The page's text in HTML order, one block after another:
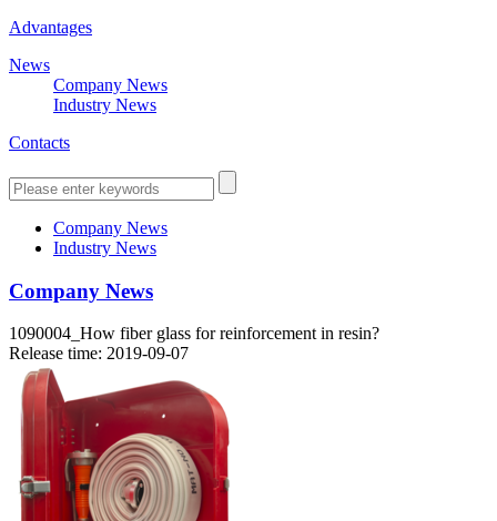
Advantages
News
Company News
Industry News
Contacts
Company News
Industry News
Company News
1090004_How fiber glass for reinforcement in resin?
Release time: 2019-09-07